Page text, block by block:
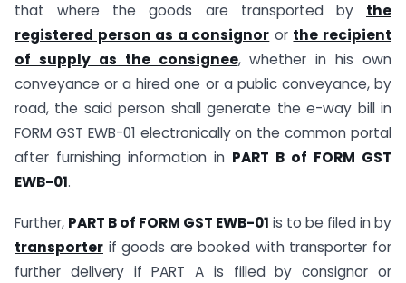
that where the goods are transported by the
registered person as a consignor or the recipient
of supply as the consignee, whether in his own
conveyance or a hired one or a public conveyance, by
road, the said person shall generate the e-way bill in
FORM GST EWB-01 electronically on the common portal
after furnishing information in PART B of FORM GST
EWB-01.
Further, PART B of FORM GST EWB-01 is to be filed in by
transporter if goods are booked with transporter for
further delivery if PART A is filled by consignor or